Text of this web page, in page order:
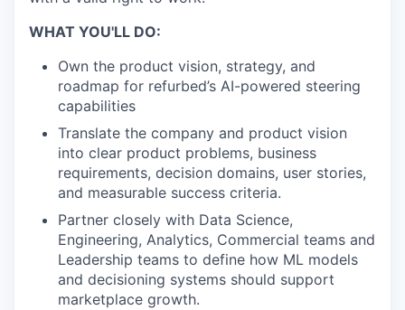
WHAT YOU'LL DO:
Own the product vision, strategy, and
roadmap for refurbed’s AI-powered steering
capabilities
Translate the company and product vision
into clear product problems, business
requirements, decision domains, user stories,
and measurable success criteria.
Partner closely with Data Science,
Engineering, Analytics, Commercial teams and
Leadership teams to define how ML models
and decisioning systems should support
marketplace growth.